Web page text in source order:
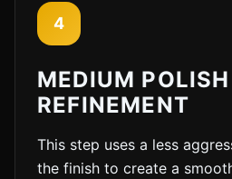
4
MEDIUM POLISH
REFINEMENT
This step uses a less
the finish to create a